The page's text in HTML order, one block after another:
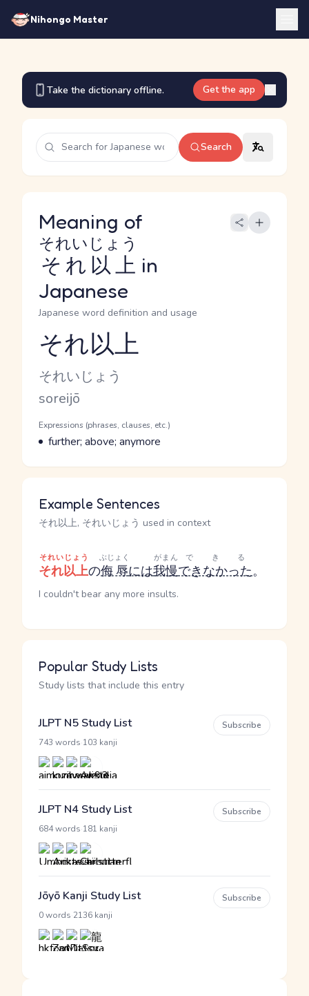
Nihongo Master
Take the dictionary offline. Get the app
Search
Meaning of
それ以上
それいじょう
in
Japanese
Japanese word definition and usage
Reading and JLPT level
それ以上
Kana Reading
それいじょう
Romaji
soreijō
Word Senses
Parts of speech
Expressions (phrases, clauses, etc.)
Meaning
further; above; anymore
Example Sentences
それ以上, それいじょう used in context
それ以上
それいじょう
の侮辱
ぶじょく
には我慢
がまん
できなかった
できる
。
I couldn't bear any more insults.
Popular Study Lists
Study lists that include this entry
JLPT N5 Study List
743 words 103 kanji
Subscribe
JLPT N4 Study List
684 words 181 kanji
Subscribe
Jōyō Kanji Study List
0 words 2136 kanji
Subscribe